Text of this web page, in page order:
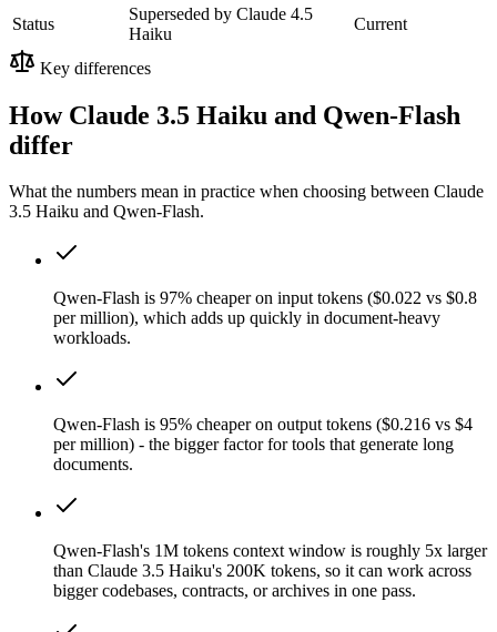
Status
Superseded by Claude 4.5
Haiku
Current
Key differences
How Claude 3.5 Haiku and Qwen-Flash
differ
What the numbers mean in practice when choosing between Claude
3.5 Haiku and Qwen-Flash.
Qwen-Flash is 97% cheaper on input tokens ($0.022 vs $0.8
per million), which adds up quickly in document-heavy
workloads.
Qwen-Flash is 95% cheaper on output tokens ($0.216 vs $4
per million) - the bigger factor for tools that generate long
documents.
Qwen-Flash's 1M tokens context window is roughly 5x larger
than Claude 3.5 Haiku's 200K tokens, so it can work across
bigger codebases, contracts, or archives in one pass.